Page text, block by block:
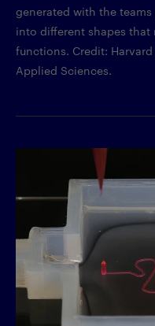
generated with the
into different shapes
functions. Credit:
Applied Sciences.